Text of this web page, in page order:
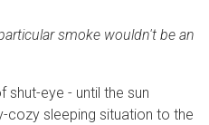
smoke wouldn't be an
eye - until the sun
cozy sleeping situation to the